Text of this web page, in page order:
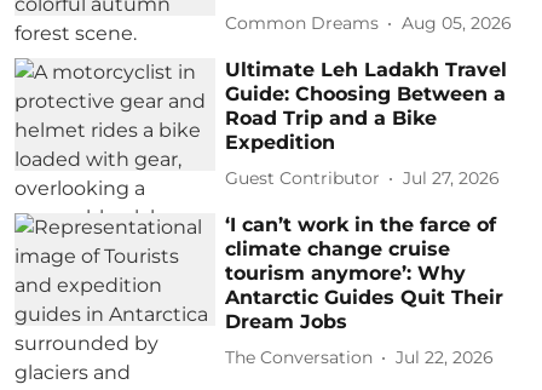
Common Dreams Aug 05, 2026
Ultimate Leh Ladakh Travel
Guide: Choosing Between a
Road Trip and a Bike
Expedition
Guest Contributor Jul 27, 2026
‘I can’t work in the farce of
climate change cruise
tourism anymore’: Why
Antarctic Guides Quit Their
Dream Jobs
The Conversation Jul 22, 2026